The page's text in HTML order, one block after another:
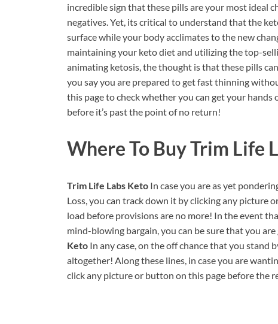
incredible sign that these pills are your most ideal
negatives. Yet, its critical to understand that the
surface while your body acclimates to the new
maintaining your keto diet and utilizing the top-
animating ketosis, the thought is that these pills
you say you are prepared to get fast thinning
this page to check whether you can get your
before it’s past the point of no return!
Where To Buy Trim Life
Trim Life Labs Keto In case you are as yet
Loss, you can track down it by clicking any picture
load before provisions are no more! In the event
mind-blowing bargain, you can be sure that you
Keto In any case, on the off chance that you
altogether! Along these lines, in case you are
click any picture or button on this page before the